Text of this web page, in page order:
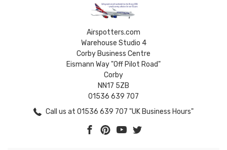
Airspotters.com
Warehouse Studio 4
Corby Business Centre
Eismann Way "Off Pilot Road"
Corby
NN17 5ZB
01536 639 707
Call us at 01536 639 707 "UK Business Hours"